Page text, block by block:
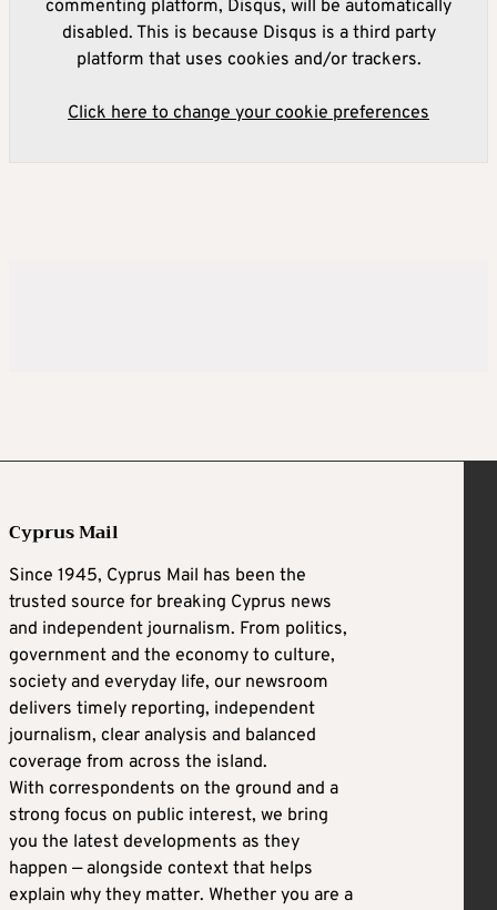
commenting platform, Disqus, will be automatically
disabled. This is because Disqus is a third party
platform that uses cookies and/or trackers.
Click here to change your cookie preferences
Cyprus Mail
Since 1945, Cyprus Mail has been the
trusted source for breaking Cyprus news
and independent journalism. From politics,
government and the economy to culture,
society and everyday life, our newsroom
delivers timely reporting, independent
journalism, clear analysis and balanced
coverage from across the island.
With correspondents on the ground and a
strong focus on public interest, we bring
you the latest developments as they
happen — alongside context that helps
explain why they matter. Whether you are a